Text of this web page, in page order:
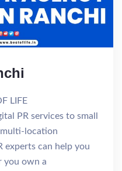
LIFE
PR services to small
multi-location
experts can help you
you own a